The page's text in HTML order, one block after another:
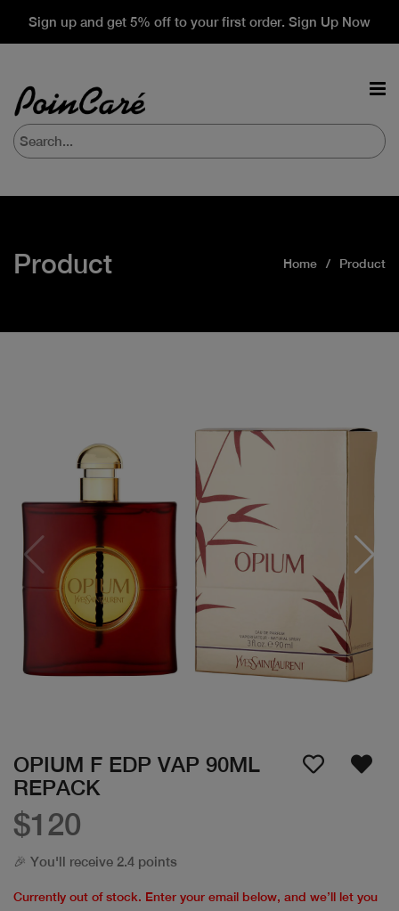
Sign up and get 5% off to your first order. Sign Up Now
Product Home Product
OPIUM F EDP VAP 90ML
REPACK
$120
🎉 You'll receive 2.4 points
Currently out of stock. Enter your email below, and we’ll let you